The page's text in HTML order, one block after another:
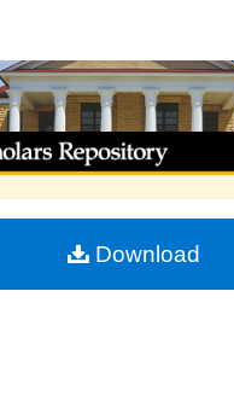
Browse
My Account
About
Digital Commons
Download